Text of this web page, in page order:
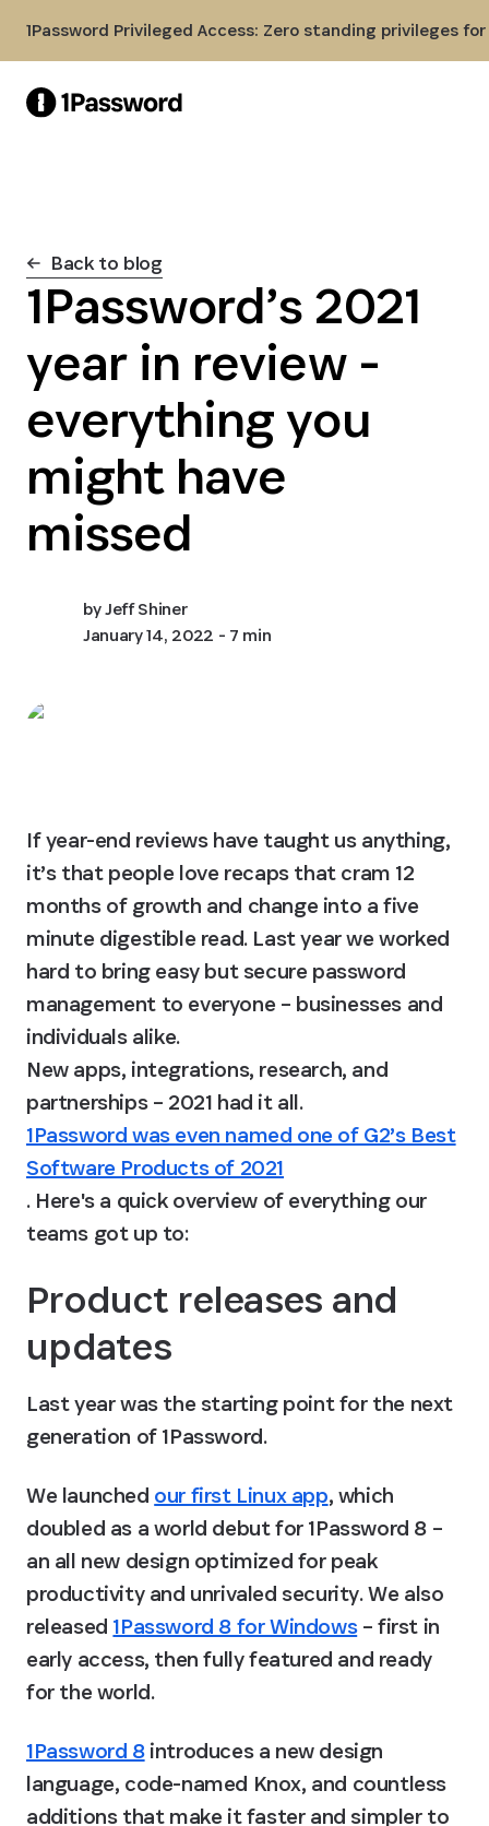
1Password Privileged Access: Zero standing privileges
Back to blog
1Password’s 2021
year in review -
everything you
might have
missed
byJeff Shiner
January 14, 2022 - 7 min
If year-end reviews have taught us anything,
it’s that people love recaps that cram 12
months of growth and change into a five
minute digestible read. Last year we worked
hard to bring easy but secure password
management to everyone – businesses and
individuals alike.
New apps, integrations, research, and
partnerships – 2021 had it all.
1Password was even named one of G2’s Best
Software Products of 2021
. Here's a quick overview of everything our
teams got up to:
Product releases and
updates
Last year was the starting point for the next
generation of 1Password.
We launched our first Linux app, which
doubled as a world debut for 1Password 8 –
an all new design optimized for peak
productivity and unrivaled security. We also
released 1Password 8 for Windows – first in
early access, then fully featured and ready
for the world.
1Password 8 introduces a new design
language, code-named Knox, and countless
additions that make it faster and simpler to